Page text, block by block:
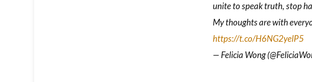
unite to speak truth, stop
My thoughts are with
https://t.co/H6NG2yelP5
— Felicia Wong